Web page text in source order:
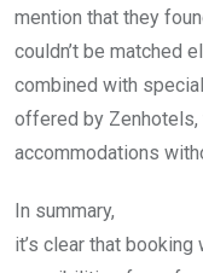
mention that they
couldn’t be matched
combined with
offered by
accommodations
In summary,
it’s clear that